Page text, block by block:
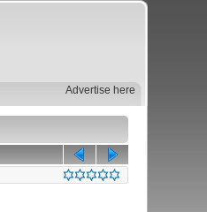
Advertise here